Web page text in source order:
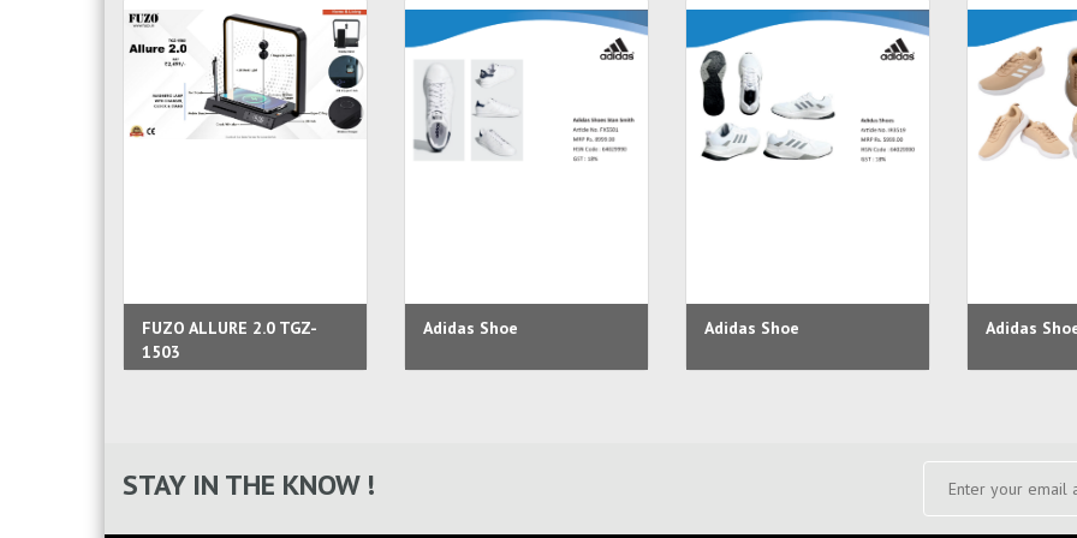
FUZO ALLURE 2.0 TGZ-
1503
Adidas Shoe Adidas Shoe Adidas
STAY IN THE KNOW !